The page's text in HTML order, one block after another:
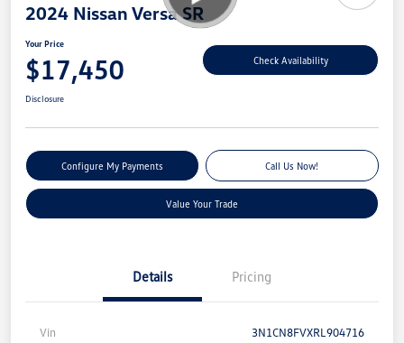
2024 Nissan Versa SR
Your Price
$17,450 Check Availability
Disclosure
Configure My Payments Call Us Now!
Value Your Trade
Details Pricing
Vin 3N1CN8FVXRL904716